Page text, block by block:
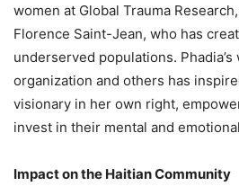
women at Global Trauma
Florence Saint-Jean, who has
underserved populations.
organization and others has
visionary in her own right,
invest in their mental and
Impact on the Haitian Community